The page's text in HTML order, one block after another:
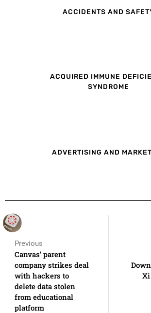
ACCIDENTS AND
ACQUIRED IMMUNE
SYNDROME
ADVERTISING AND
Previous
Canvas’ parent
company strikes deal
with hackers to
delete data stolen
from educational
platform
Xi